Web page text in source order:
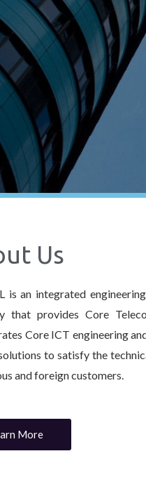
Us
is an integrated
that provides Core
Core ICT engineering
to satisfy the
and foreign customers.
More